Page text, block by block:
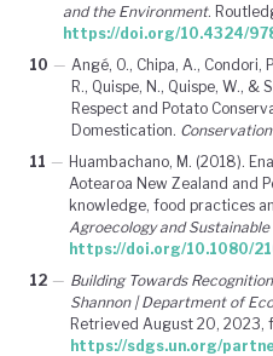
and the Environment.
https://doi.org/10.4324/
10 — Angé, O., Chipa, A., Condori,
R., Quispe, N., Quispe, W.,
Respect and Potato
Domestication.
11 — Huambachano, M. (2018).
Aotearoa New Zealand and
knowledge, food practices
Agroecology and Sustainable
https://doi.org/10.1080/
12 — Building Towards
Shannon | Department of
Retrieved August 20, 2023,
https://sdgs.un.org/